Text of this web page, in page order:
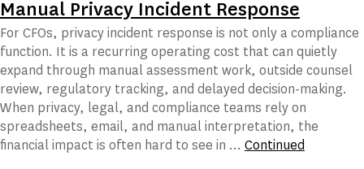
Manual Privacy Incident Response
For CFOs, privacy incident response is not only a compliance
function. It is a recurring operating cost that can quietly
expand through manual assessment work, outside counsel
review, regulatory tracking, and delayed decision-making.
When privacy, legal, and compliance teams rely on
spreadsheets, email, and manual interpretation, the
financial impact is often hard to see in … Continued